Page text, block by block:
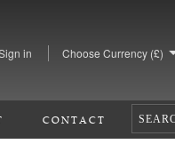
in Choose Currency (£)
CONTACT